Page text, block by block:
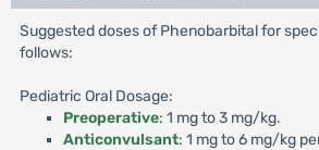
Suggested doses of Phenobarbital for
follows:
Pediatric Oral Dosage:
Preoperative: 1 mg to 3 mg/kg.
Anticonvulsant: 1 mg to 6 mg/kg